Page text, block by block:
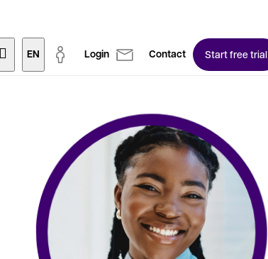
EN Login Contact Start free trial